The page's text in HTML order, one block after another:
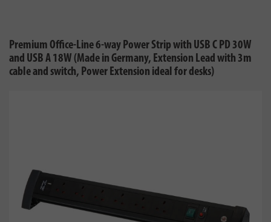
Premium Office-Line 6-way Power Strip with USB C PD 30W
and USB A 18W (Made in Germany, Extension Lead with 3m
cable and switch, Power Extension ideal for desks)